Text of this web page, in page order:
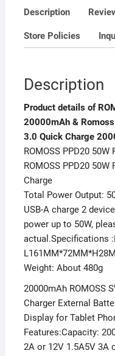
PD
Quick
mAh
quantity
Description
Store Policies
Description
Product details of
20000mAh &
3.0 Quick Charge
ROMOSS PPD20
ROMOSS PPD20
Charge
Total Power Output:
USB-A charge 2
power up to 50W,
actual.Specifications
Weight: About 480g
20000mAh ROMOSS
Charger External
Display for Tablet
Features:Capacity:
2A or 12V 1.5A5V 3A